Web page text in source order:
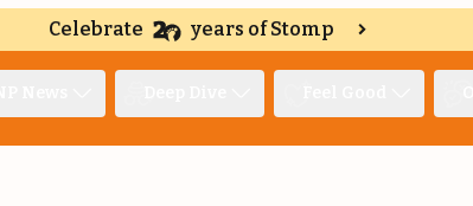
Celebrate years of Stomp